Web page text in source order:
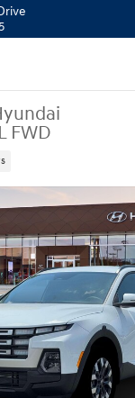
FWD
Cruz SEL FWD